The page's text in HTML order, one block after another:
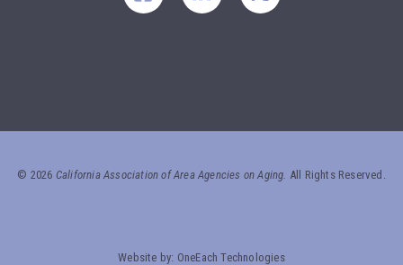
© 2026 California Association of Area Agencies on Aging. All Rights Reserved.
Website by: OneEach Technologies